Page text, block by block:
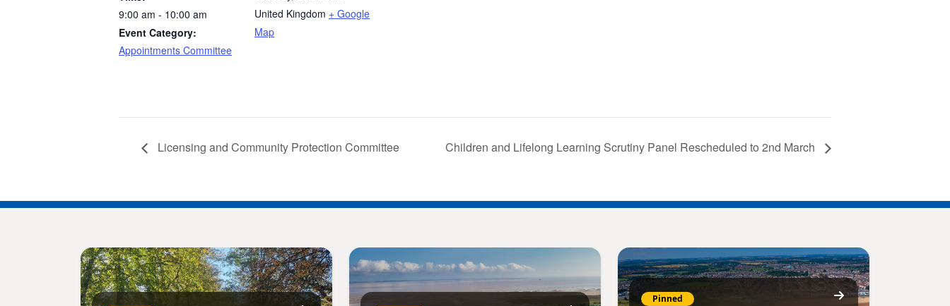
9:00 am - 10:00 am
Event Category:
Appointments Committee
United Kingdom + Google
Map
Licensing and Community Protection Committee Children and Lifelong Learning Scrutiny Panel Rescheduled to 2nd March
Pinned